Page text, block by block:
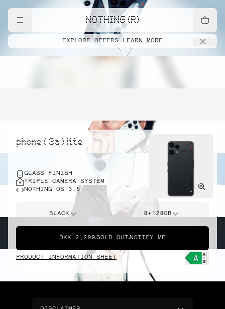
NOTHING (R)
EXPLORE OFFERS LEARN MORE
phone ( 3a ) lite
GLASS FINISH
TRIPLE CAMERA SYSTEM
NOTHING OS 3.5
BLACK 8+128GB
DKK 2,299 SOLD OUT NOTIFY ME
PRODUCT INFORMATION SHEET